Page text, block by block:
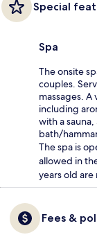
Special
Spa
The onsite
couples.
massages.
including
with a
bath/
The spa is
allowed in
years old
Fees &